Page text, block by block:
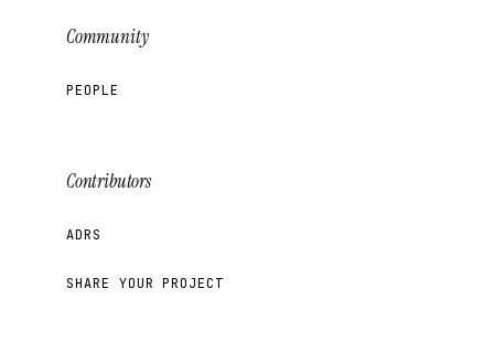
Community
PEOPLE
Contributors
ADRS
SHARE YOUR PROJECT